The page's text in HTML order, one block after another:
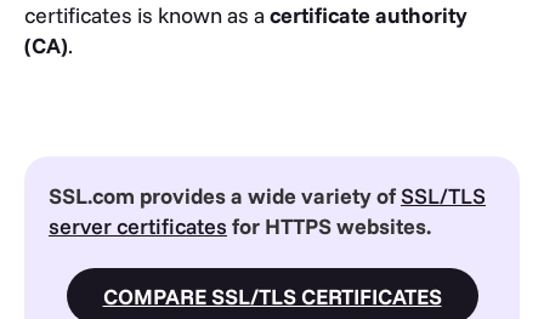
certificates is known as a certificate authority
(CA).
SSL.com provides a wide variety ofSSL/TLS
server certificates for HTTPS websites.
COMPARE SSL/TLS CERTIFICATES